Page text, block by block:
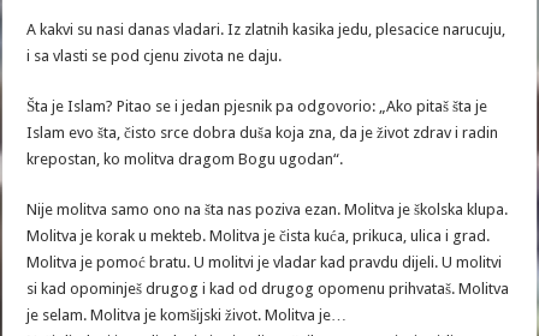
A kakvi su nasi danas vladari. Iz zlatnih kasika jedu, plesacice narucuju,
i sa vlasti se pod cjenu zivota ne daju.
Šta je Islam? Pitao se i jedan pjesnik pa odgovorio: „Ako pitaš šta je
Islam evo šta, čisto srce dobra duša koja zna, da je život zdrav i radin
krepostan, ko molitva dragom Bogu ugodan“.
Nije molitva samo ono na šta nas poziva ezan. Molitva je školska klupa.
Molitva je korak u mekteb. Molitva je čista kuća, prikuca, ulica i grad.
Molitva je pomoć bratu. U molitvi je vladar kad pravdu dijeli. U molitvi
si kad opominješ drugog i kad od drugog opomenu prihvataš. Molitva
je selam. Molitva je komšijski život. Molitva je…